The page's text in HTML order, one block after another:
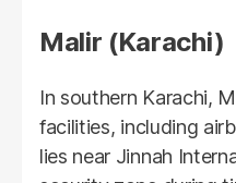
Malir (Karachi)
In southern Karachi,
facilities, including
lies near Jinnah